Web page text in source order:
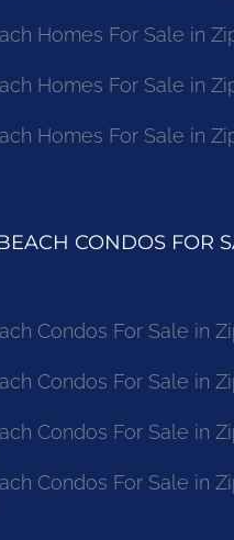
Homes For Sale in
Homes For Sale in
Homes For Sale in
CONDOS FOR
Condos For Sale in
Condos For Sale in
Condos For Sale in
Condos For Sale in